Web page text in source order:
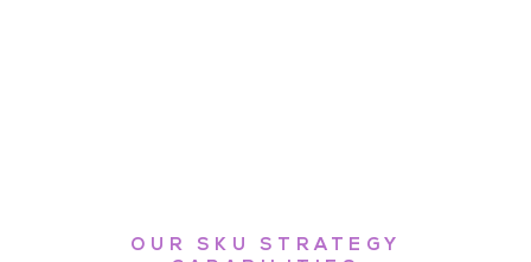
OUR SKU STRATEGY